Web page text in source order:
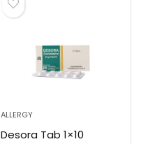
ALLERGY
Desora Tab 1×10